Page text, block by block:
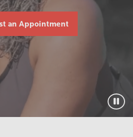
an Appointment